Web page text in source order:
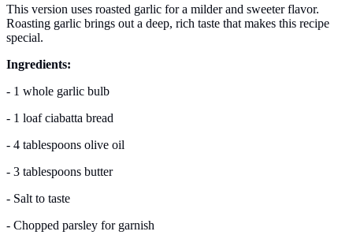
This version uses roasted garlic for a milder and sweeter flavor.
Roasting garlic brings out a deep, rich taste that makes this recipe
special.
Ingredients:
- 1 whole garlic bulb
- 1 loaf ciabatta bread
- 4 tablespoons olive oil
- 3 tablespoons butter
- Salt to taste
- Chopped parsley for garnish